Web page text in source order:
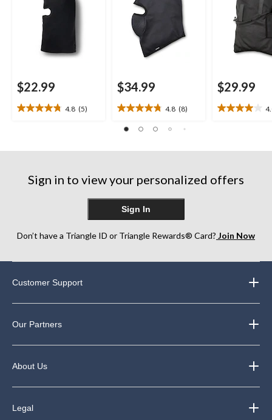
$22.99
4.8 (5)
4.8
5
reviews
$34.99
4.8 (8)
4.8
out
5
reviews
$29.99
4.0
5
review
Sign in to view your personalized offers
Sign In
Don’t have a Triangle ID or Triangle Rewards® Card? Join Now
Customer Support
Our Partners
About Us
Legal